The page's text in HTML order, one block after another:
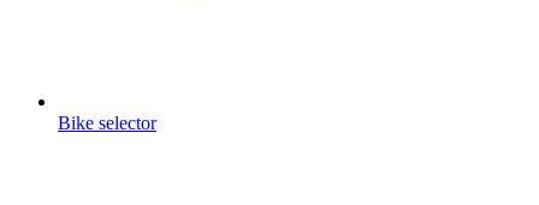
Bike selector